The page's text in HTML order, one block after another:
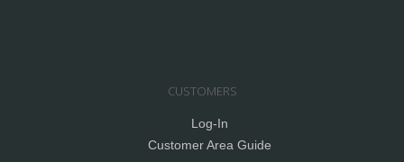
CUSTOMERS
Log-In
Customer Area Guide